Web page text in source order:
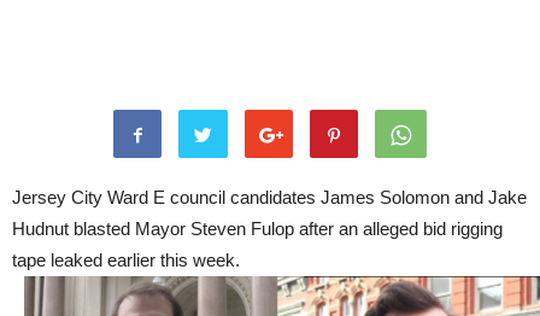
Jersey City Ward E council candidates James Solomon and Jake
Hudnut blasted Mayor Steven Fulop after an alleged bid rigging
tape leaked earlier this week.